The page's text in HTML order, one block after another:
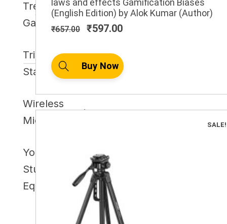
Trending
Gadget
6
Tripod
Stand
Wireless
Microphone
4
YouTube
Studio
Equipment
laws and effects Gamification Biases
(English Edition) by Alok Kumar (Author)
₹657.00
₹657.00.
₹597.00
₹597.00.
Buy Now
SALE!